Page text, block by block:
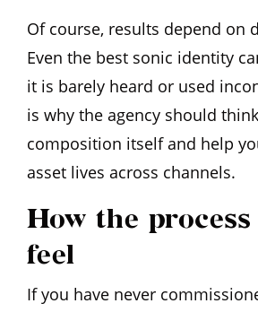
Of course, results depend on
Even the best sonic identity
it is barely heard or used
is why the agency should
composition itself and help
asset lives across channels.
How the process
feel
If you have never